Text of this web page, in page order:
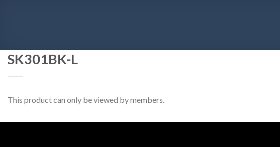
SK301BK-L
This product can only be viewed by members.